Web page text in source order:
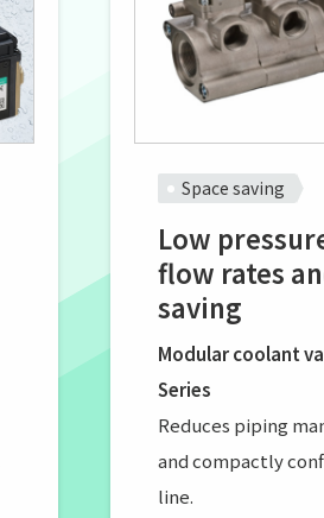
Space saving
Low
flow rates
saving
Modular coolant
Series
Reduces piping
and compactly
line.